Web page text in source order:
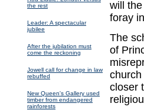
the rest
Leader: A spectacular
jubilee
After the jubilation must
come the reckoning
Jowell call for change in law
rebuffed
New Queen's Gallery used
timber from endangered
rainforests
will
foray
The
of
closer